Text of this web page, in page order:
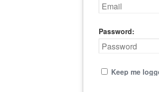
Password:
Keep me